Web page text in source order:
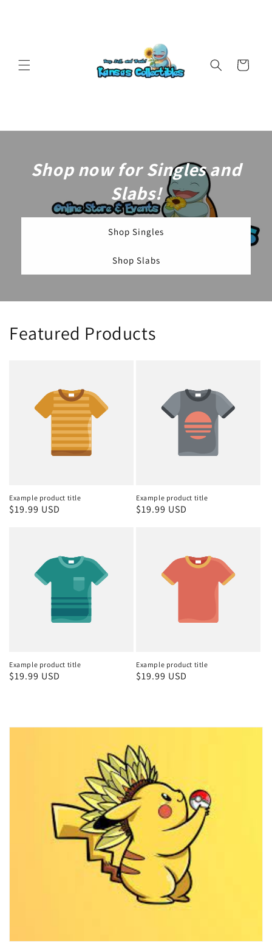
Cart
Shop now for Singles and
Slabs!
Shop Singles
Shop Slabs
Featured Products
Example product title
Regular
$19.99 USD
Example product title
Regular
$19.99 USD
Example product title
Regular
$19.99 USD
Example product title
Regular
$19.99 USD